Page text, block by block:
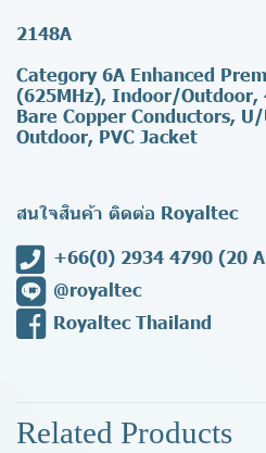
2148A
Category 6A Enhanced
(625MHz), Indoor/Outdoor,
Bare Copper Conductors,
Outdoor, PVC Jacket
สนใจสินค้า ติดต่อ Royaltec
+66(0) 2934 4790 (20
@royaltec
Royaltec Thailand
Related Products